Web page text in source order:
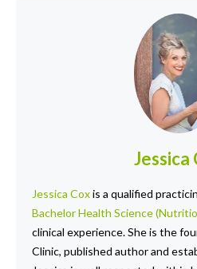
Jessica
Jessica Coxis a qualified
Bachelor Health Science
clinical experience. She is the
Clinic, published author and